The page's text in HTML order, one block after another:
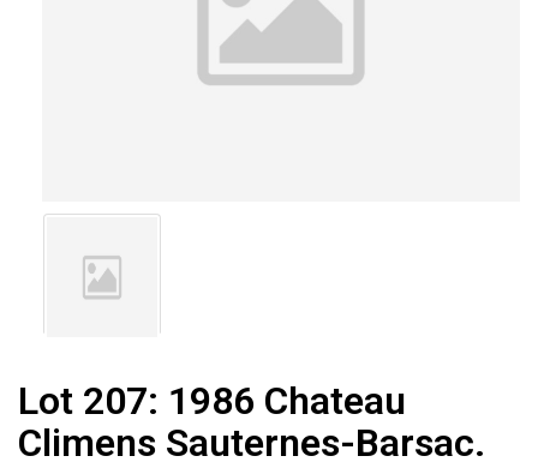
Lot 207: 1986 Chateau
Climens Sauternes-Barsac.